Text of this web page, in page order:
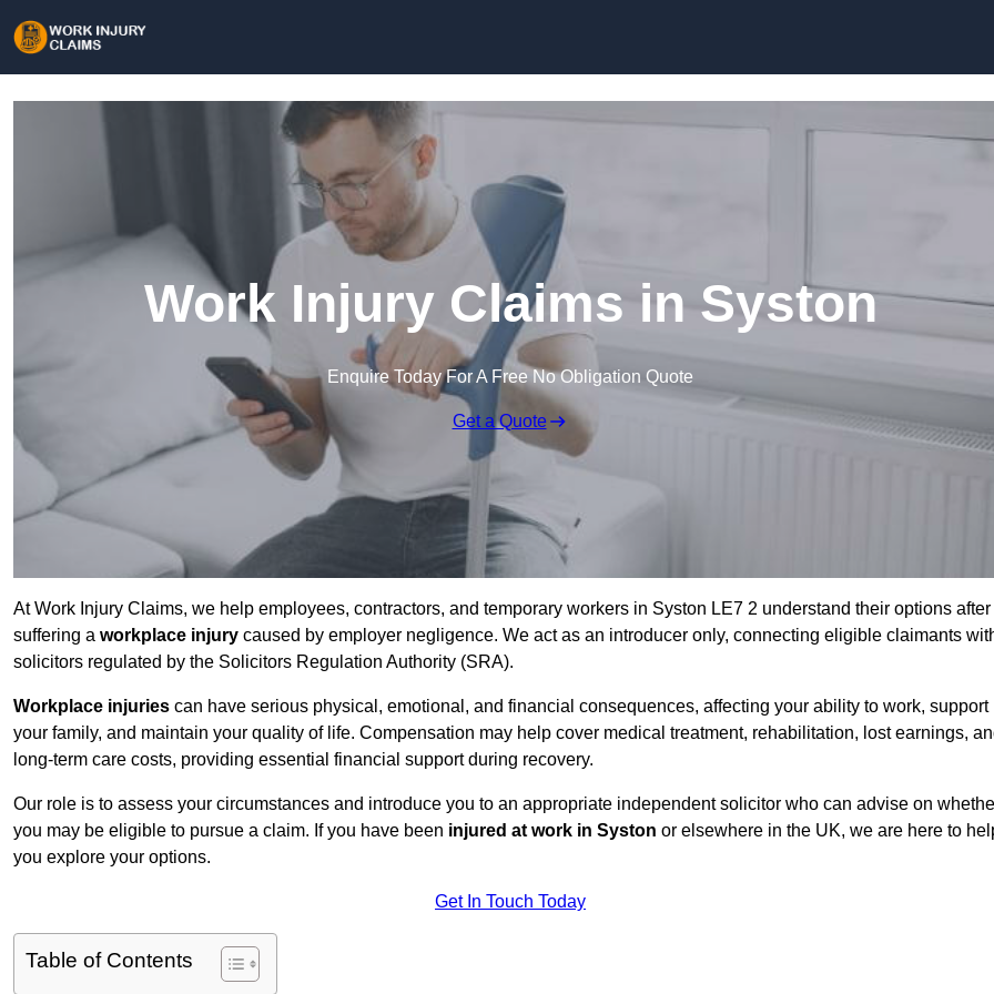
Work Injury Claims in Syston
Enquire Today For A Free No Obligation Quote
Get a Quote
At Work Injury Claims, we help employees, contractors, and temporary workers in Syston LE7 2 understand their options after
suffering a workplace injury caused by employer negligence. We act as an introducer only, connecting eligible claimants
solicitors regulated by the Solicitors Regulation Authority (SRA).
Workplace injuries can have serious physical, emotional, and financial consequences, affecting your ability to work, support
your family, and maintain your quality of life. Compensation may help cover medical treatment, rehabilitation, lost earnings,
long-term care costs, providing essential financial support during recovery.
Our role is to assess your circumstances and introduce you to an appropriate independent solicitor who can advise on
you may be eligible to pursue a claim. If you have been injured at work in Syston or elsewhere in the UK, we are here to
you explore your options.
Get In Touch Today
Table of Contents